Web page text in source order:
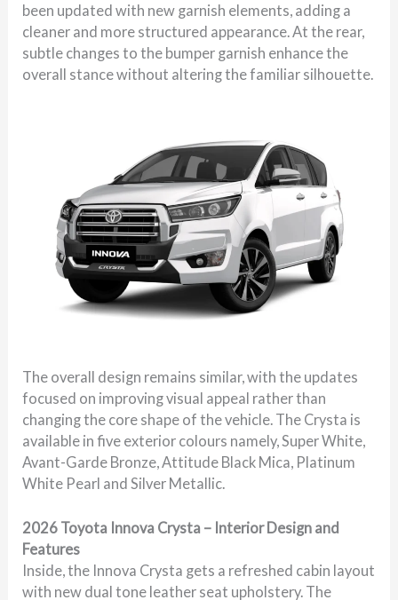
been updated with new garnish elements, adding a
cleaner and more structured appearance. At the rear,
subtle changes to the bumper garnish enhance the
overall stance without altering the familiar silhouette.
The overall design remains similar, with the updates
focused on improving visual appeal rather than
changing the core shape of the vehicle. The Crysta is
available in five exterior colours namely, Super White,
Avant-Garde Bronze, Attitude Black Mica, Platinum
White Pearl and Silver Metallic.
2026 Toyota Innova Crysta – Interior Design and
Features
Inside, the Innova Crysta gets a refreshed cabin layout
with new dual tone leather seat upholstery. The